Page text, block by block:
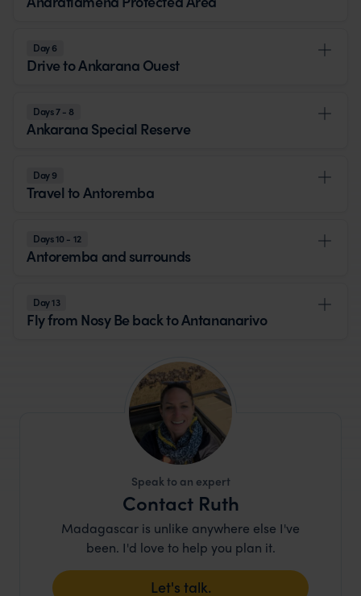
Day 6
Drive to Ankarana Ouest
Days 7 - 8
Ankarana Special Reserve
Day 9
Travel to Antoremba
Days 10 - 12
Antoremba and surrounds
Day 13
Fly from Nosy Be back to Antananarivo
Speak to an expert
Contact Ruth
Madagascar is unlike anywhere else I've
been. I'd love to help you plan it.
Let's talk.